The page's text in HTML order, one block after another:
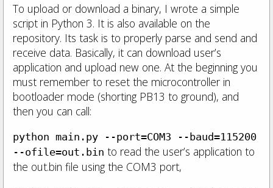
To upload or download a binary, I wrote a simple
script in Python 3. It is also available on the
repository. Its task is to properly parse and send and
receive data. Basically, it can download user’s
application and upload new one. At the beginning you
must remember to reset the microcontroller in
bootloader mode (shorting PB13 to ground), and
then you can call:
python main.py --port=COM3 --baud=115200
--ofile=out.bin to read the user’s application to
the out.bin file using the COM3 port,